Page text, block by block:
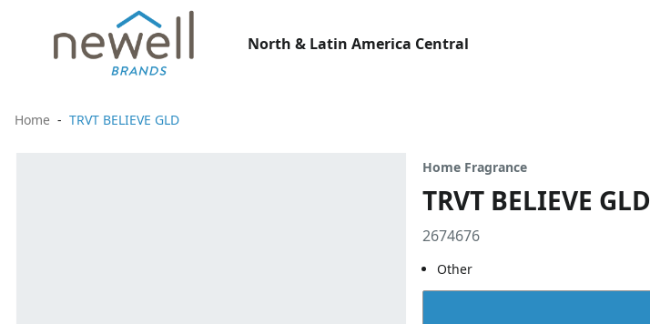
North & Latin America Central
Home TRVT BELIEVE GLD
Home Fragrance
TRVT BELIEVE GLD
2674676
Other